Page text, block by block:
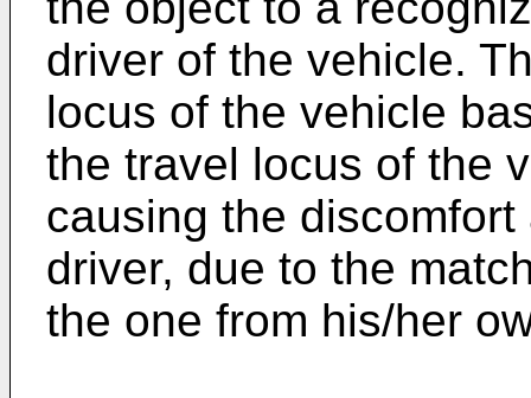
driver of the vehicle.
locus of the vehicle
the travel locus of the
causing the
driver, due to the
the one from his/her